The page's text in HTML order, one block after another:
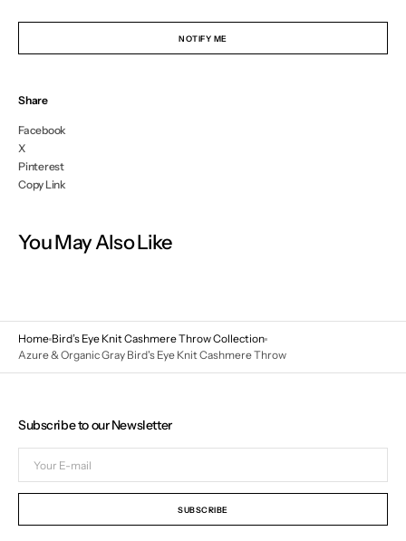
NOTIFY ME
Share
Facebook
X
Pinterest
Copy Link
You May Also Like
Home Bird’s Eye Knit Cashmere Throw Collection
Azure & Organic Gray Bird's Eye Knit Cashmere Throw
Subscribe to our Newsletter
mail
SUBSCRIBE